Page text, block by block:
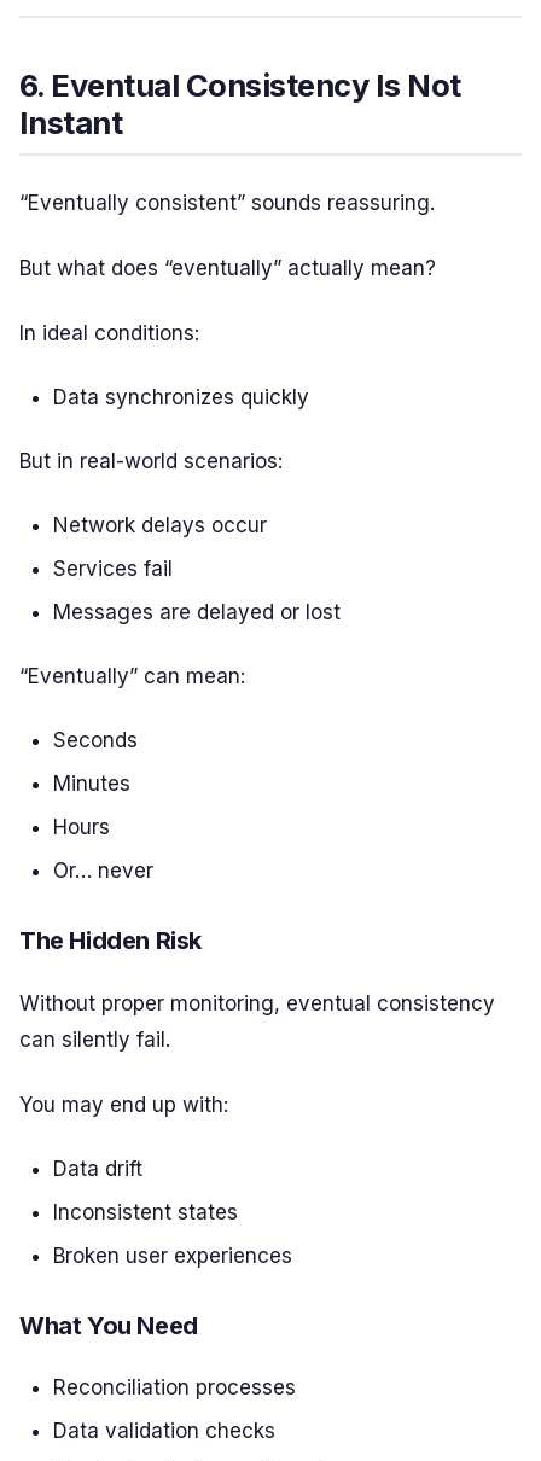
6. Eventual Consistency Is Not
Instant
“Eventually consistent” sounds reassuring.
But what does “eventually” actually mean?
In ideal conditions:
Data synchronizes quickly
But in real-world scenarios:
Network delays occur
Services fail
Messages are delayed or lost
“Eventually” can mean:
Seconds
Minutes
Hours
Or… never
The Hidden Risk
Without proper monitoring, eventual consistency
can silently fail.
You may end up with:
Data drift
Inconsistent states
Broken user experiences
What You Need
Reconciliation processes
Data validation checks